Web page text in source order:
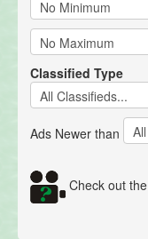
Classified Type
Ads Newer than
Check out the